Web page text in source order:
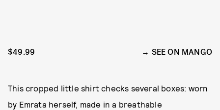
$49.99 SEE ON MANGO
This cropped little shirt checks several boxes: worn
by Emrata herself, made in a breathable